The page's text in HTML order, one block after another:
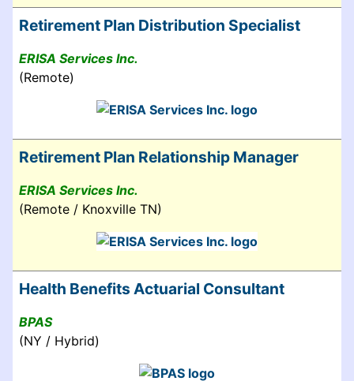
Retirement Plan Distribution Specialist
ERISA Services Inc.
(Remote)
Retirement Plan Relationship Manager
ERISA Services Inc.
(Remote / Knoxville TN)
Health Benefits Actuarial Consultant
BPAS
(NY / Hybrid)